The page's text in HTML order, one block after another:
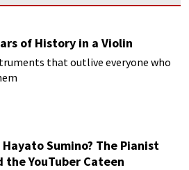
of History in a Violin
that outlive everyone who
Hayato Sumino? The Pianist
the YouTuber Cateen